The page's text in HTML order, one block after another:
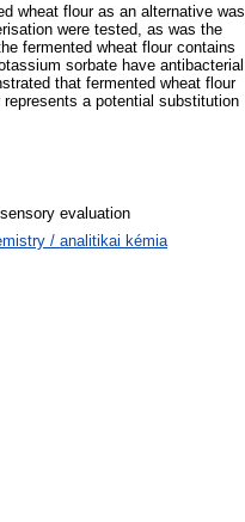
wheat flour as an alternative was
were tested, as was the
fermented wheat flour contains
sorbate have antibacterial
that fermented wheat flour
a potential substitution
evaluation
/ analitikai kémia